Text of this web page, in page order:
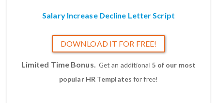
Salary Increase Decline Letter Script
DOWNLOAD IT FOR FREE!
Limited Time Bonus. Get an additional 5 of our most
popular HR Templatesfor free!